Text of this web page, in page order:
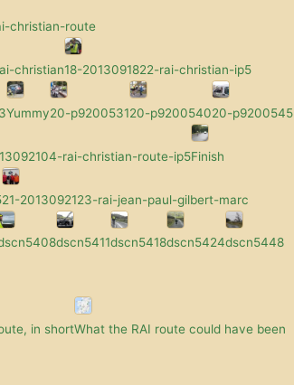
christian-route
christian18-2013091822-rai-christian-ip5
Yummy20-p920053120-p920054020-p9200545
rai-christian-route-ip5Finish
21-2013092123-rai-jean-paul-gilbert-marc
dscn5411dscn5418dscn5424dscn5448
in shortWhat the RAI route could have been